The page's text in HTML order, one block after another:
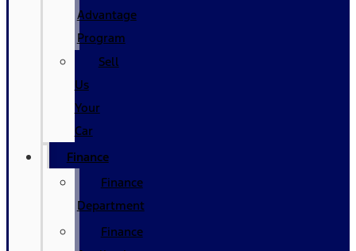
Advantage
Program
Sell
Us
Your
Car
Finance
Finance
Department
Finance